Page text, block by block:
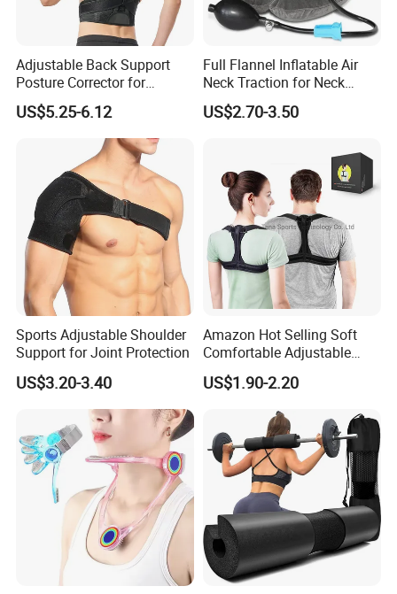
Certifications
Adjustable Back Support
Posture Corrector for
Improved Comfort
US$5.25-6.12
Full Flannel Inflatable Air
Neck Traction for Neck
Pains
US$2.70-3.50
Sports Adjustable Shoulder
Support for Joint Protection
US$3.20-3.40
Amazon Hot Selling Soft
Comfortable Adjustable
Back Brace Posture
Shoulder Support Corrector
US$1.90-2.20